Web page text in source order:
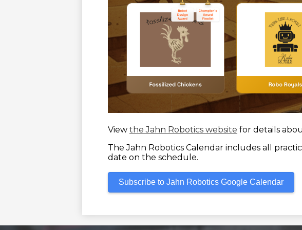
View the Jahn Robotics website for details
The Jahn Robotics Calendar includes all
date on the schedule.
Subscribe to Jahn Robotics Google Calendar